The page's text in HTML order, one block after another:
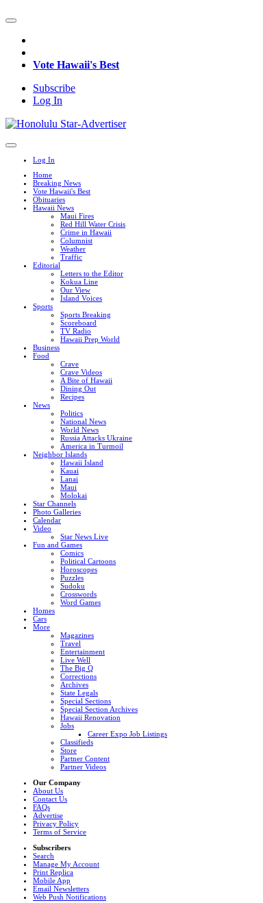
Vote Hawaii's Best
Subscribe
Log In
Log In
Home
Breaking News
Vote Hawaii's Best
Obituaries
Hawaii News
Maui Fires
Red Hill Water Crisis
Crime in Hawaii
Columnist
Weather
Traffic
Editorial
Letters to the Editor
Kokua Line
Our View
Island Voices
Sports
Sports Breaking
Scoreboard
TV Radio
Hawaii Prep World
Business
Food
Crave
Crave Videos
A Bite of Hawaii
Dining Out
Recipes
News
Politics
National News
World News
Russia Attacks Ukraine
America in Turmoil
Neighbor Islands
Hawaii Island
Kauai
Lanai
Maui
Molokai
Star Channels
Photo Galleries
Calendar
Video
Star News Live
Fun and Games
Comics
Political Cartoons
Horoscopes
Puzzles
Sudoku
Crosswords
Word Games
Homes
Cars
More
Magazines
Travel
Entertainment
Live Well
The Big Q
Corrections
Archives
State Legals
Special Sections
Special Section Archives
Hawaii Renovation
Jobs
Career Expo Job Listings
Classifieds
Store
Partner Content
Partner Videos
Our Company
About Us
Contact Us
FAQs
Advertise
Privacy Policy
Terms of Service
Subscribers
Search
Manage My Account
Print Replica
Mobile App
Email Newsletters
Web Push Notifications